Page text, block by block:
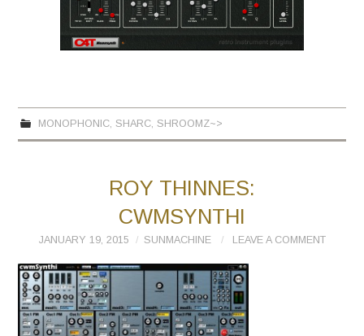
MONOPHONIC, SHARC, SHROOMZ~>
ROY THINNES:
CWMSYNTHI
JANUARY 19, 2015 SUNMACHINE LEAVE A COMMENT